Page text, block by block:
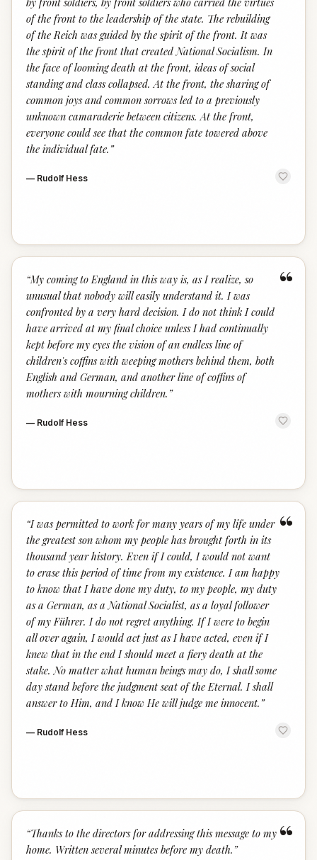
of the front to the leadership of the state. The rebuilding
of the Reich was guided by the spirit of the front. It was
the spirit of the front that created National Socialism. In
the face of looming death at the front, ideas of social
standing and class collapsed. At the front, the sharing of
common joys and common sorrows led to a previously
unknown camaraderie between citizens. At the front,
everyone could see that the common fate towered above
the individual fate. ”
— Rudolf Hess
“
“My coming to England in this way is, as I realize, so
unusual that nobody will easily understand it. I was
confronted by a very hard decision. I do not think I could
have arrived at my final choice unless I had continually
kept before my eyes the vision of an endless line of
children's coffins with weeping mothers behind them, both
English and German, and another line of coffins of
mothers with mourning children. ”
— Rudolf Hess
“
“I was permitted to work for many years of my life under
the greatest son whom my people has brought forth in its
thousand year history. Even if I could, I would not want
to erase this period of time from my existence. I am happy
to know that I have done my duty, to my people, my duty
as a German, as a National Socialist, as a loyal follower
of my Führer. I do not regret anything. If I were to begin
all over again, I would act just as I have acted, even if I
knew that in the end I should meet a fiery death at the
stake. No matter what human beings may do, I shall some
day stand before the judgment seat of the Eternal. I shall
answer to Him, and I know He will judge me innocent. ”
— Rudolf Hess
“
“Thanks to the directors for addressing this message to my
home. Written several minutes before my death. ”